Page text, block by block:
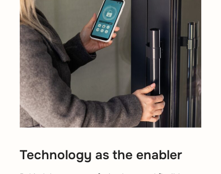
Technology as the enabler